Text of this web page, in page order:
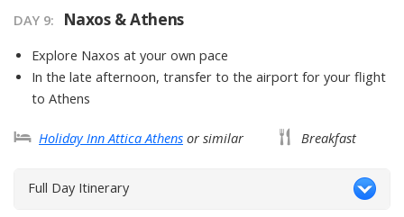
DAY 9: Naxos & Athens
Explore Naxos at your own pace
In the late afternoon, transfer to the airport for your flight
to Athens
Holiday Inn Attica Athens or similar Breakfast
Full Day Itinerary